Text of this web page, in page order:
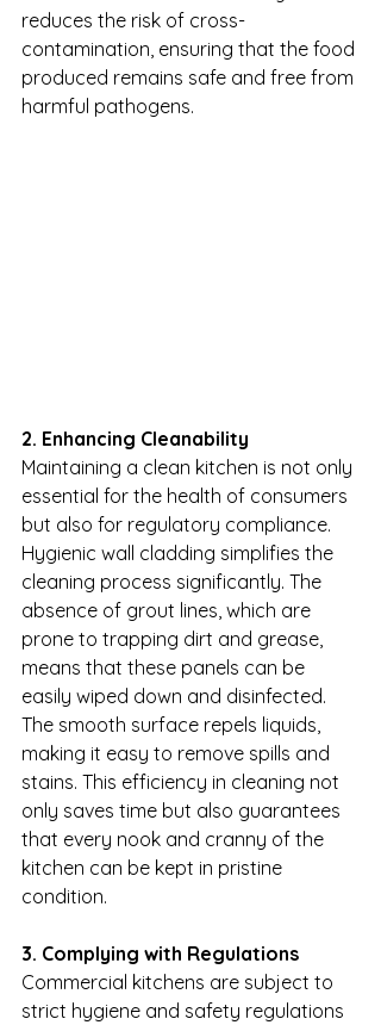
reduces the risk of cross-
contamination, ensuring that the food
produced remains safe and free from
harmful pathogens.
2. Enhancing Cleanability
Maintaining a clean kitchen is not only
essential for the health of consumers
but also for regulatory compliance.
Hygienic wall cladding simplifies the
cleaning process significantly. The
absence of grout lines, which are
prone to trapping dirt and grease,
means that these panels can be
easily wiped down and disinfected.
The smooth surface repels liquids,
making it easy to remove spills and
stains. This efficiency in cleaning not
only saves time but also guarantees
that every nook and cranny of the
kitchen can be kept in pristine
condition.
3. Complying with Regulations
Commercial kitchens are subject to
strict hygiene and safety regulations